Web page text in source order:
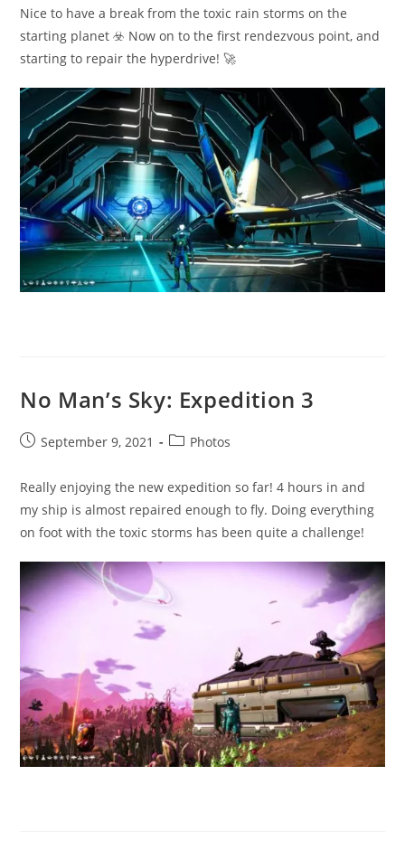
Nice to have a break from the toxic rain storms on the
starting planet ☣️ Now on to the first rendezvous point, and
starting to repair the hyperdrive! 🚀
No Man’s Sky: Expedition 3
PostSeptember 9, 2021
PostPhotos
Really enjoying the new expedition so far! 4 hours in and
my ship is almost repaired enough to fly. Doing everything
on foot with the toxic storms has been quite a challenge!